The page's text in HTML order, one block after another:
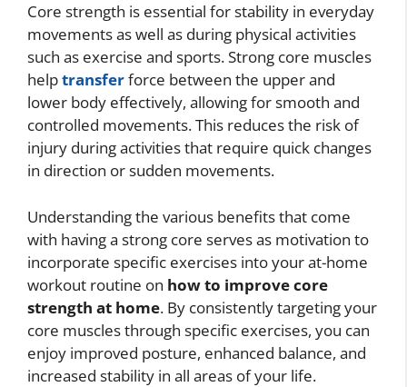
Core strength is essential for stability in everyday
movements as well as during physical activities
such as exercise and sports. Strong core muscles
helptransferforce between the upper and
lower body effectively, allowing for smooth and
controlled movements. This reduces the risk of
injury during activities that require quick changes
in direction or sudden movements.
Understanding the various benefits that come
with having a strong core serves as motivation to
incorporate specific exercises into your at-home
workout routine on how to improve core
strength at home. By consistently targeting your
core muscles through specific exercises, you can
enjoy improved posture, enhanced balance, and
increased stability in all areas of your life.